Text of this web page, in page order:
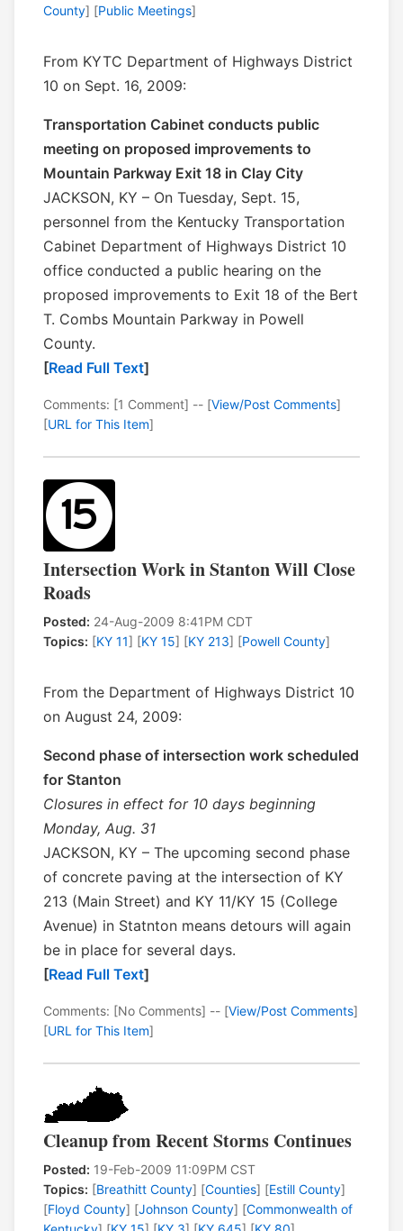
County] [Public Meetings]
From KYTC Department of Highways District
10 on Sept. 16, 2009:
Transportation Cabinet conducts public
meeting on proposed improvements to
Mountain Parkway Exit 18 in Clay City
JACKSON, KY – On Tuesday, Sept. 15,
personnel from the Kentucky Transportation
Cabinet Department of Highways District 10
office conducted a public hearing on the
proposed improvements to Exit 18 of the Bert
T. Combs Mountain Parkway in Powell
County.
[Read Full Text]
Comments: [1 Comment] -- [View/Post Comments]
[URL for This Item]
Intersection Work in Stanton Will Close
Roads
Posted: 24-Aug-2009 8:41PM CDT
Topics: [KY 11] [KY 15] [KY 213] [Powell County]
From the Department of Highways District 10
on August 24, 2009:
Second phase of intersection work scheduled
for Stanton
Closures in effect for 10 days beginning
Monday, Aug. 31
JACKSON, KY – The upcoming second phase
of concrete paving at the intersection of KY
213 (Main Street) and KY 11/KY 15 (College
Avenue) in Statnton means detours will again
be in place for several days.
[Read Full Text]
Comments: [No Comments] -- [View/Post Comments]
[URL for This Item]
Cleanup from Recent Storms Continues
Posted: 19-Feb-2009 11:09PM CST
Topics: [Breathitt County] [Counties] [Estill County]
[Floyd County] [Johnson County] [Commonwealth of